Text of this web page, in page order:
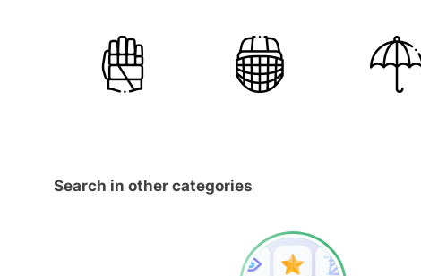
Search in other categories